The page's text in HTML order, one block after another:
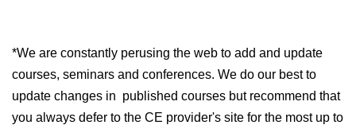
*We are constantly perusing the web to add and update
courses, seminars and conferences. We do our best to
update changes in published courses but recommend that
you always defer to the CE provider's site for the most up to